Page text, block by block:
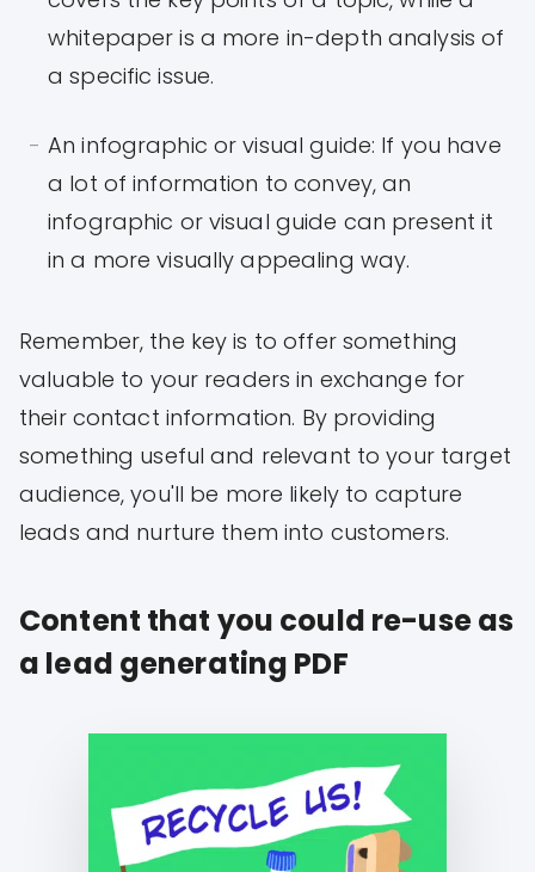
whitepaper is a more in-depth analysis of
a specific issue.
An infographic or visual guide: If you have
a lot of information to convey, an
infographic or visual guide can present it
in a more visually appealing way.
Remember, the key is to offer something
valuable to your readers in exchange for
their contact information. By providing
something useful and relevant to your target
audience, you'll be more likely to capture
leads and nurture them into customers.
Content that you could re-use as
a lead generating PDF